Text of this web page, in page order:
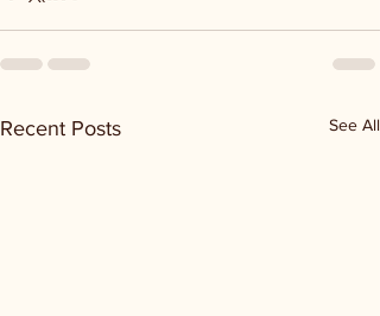
Recent Posts See All